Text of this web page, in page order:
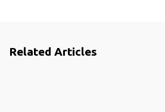
Related Articles